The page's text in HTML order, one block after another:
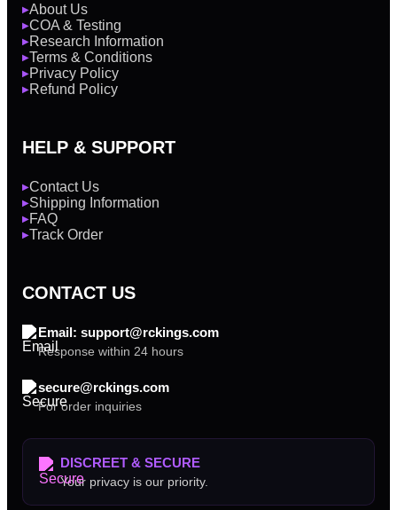
▶About Us
▶COA & Testing
▶Research Information
▶Terms & Conditions
▶Privacy Policy
▶Refund Policy
HELP & SUPPORT
▶Contact Us
▶Shipping Information
▶FAQ
▶Track Order
CONTACT US
Email: support@rckings.com
Response within 24 hours
secure@rckings.com
For order inquiries
DISCREET & SECURE
Your privacy is our priority.